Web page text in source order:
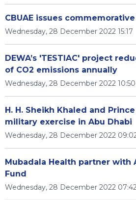
CBUAE issues
Wednesday, 28 December 2022 15:17
DEWA’s 'TESTIAC' project
of CO2 emissions annually
Wednesday, 28 December 2022 10:50
H. H. Sheikh Khaled and
military exercise in Abu Dhabi
Wednesday, 28 December 2022
Mubadala Health partner with
Fund
Wednesday, 28 December 2022